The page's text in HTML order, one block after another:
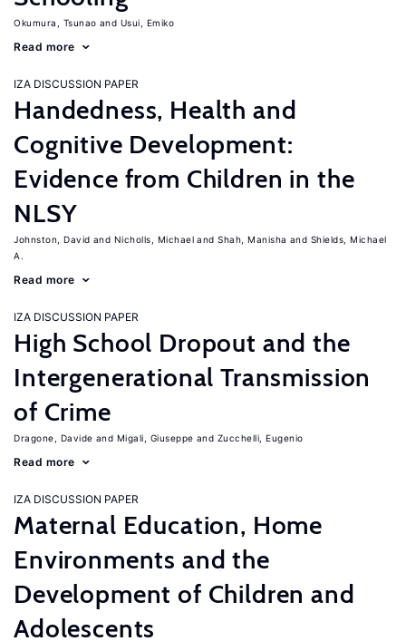
Okumura, Tsunao Usui, Emiko
Read more
IZA DISCUSSION PAPER
Handedness, Health and
Cognitive Development:
Evidence from Children in the
NLSY
Johnston, David Nicholls, Michael Shah, Manisha
Shields, Michael
A.
Read more
IZA DISCUSSION PAPER
High School Dropout and the
Intergenerational Transmission
of Crime
Dragone, Davide Migali, Giuseppe Zucchelli, Eugenio
Read more
IZA DISCUSSION PAPER
Maternal Education, Home
Environments and the
Development of Children and
Adolescents